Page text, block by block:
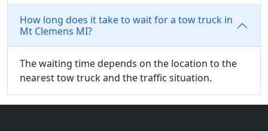
How long does it take to wait for a tow truck in
Mt Clemens MI?
The waiting time depends on the location to the
nearest tow truck and the traffic situation.